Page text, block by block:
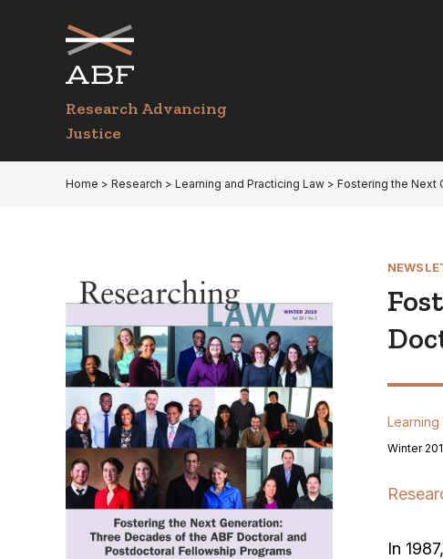
navigation
Research Advancing
Justice
Home > Research > Learning and Practicing Law > Fostering the Next
Learning
Winter
In